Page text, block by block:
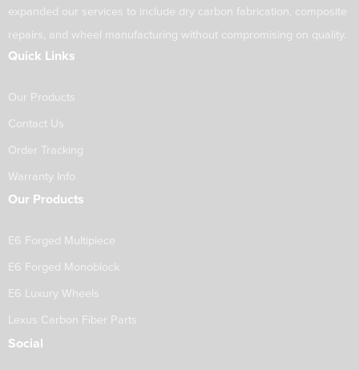
expanded our services to include dry carbon fabrication, composite
repairs, and wheel manufacturing without compromising on quality.
Quick Links
Our Products
Contact Us
Order Tracking
Warranty Info
Our Products
E6 Forged Multipiece
E6 Forged Monoblock
E6 Luxury Wheels
Lexus Carbon Fiber Parts
Social